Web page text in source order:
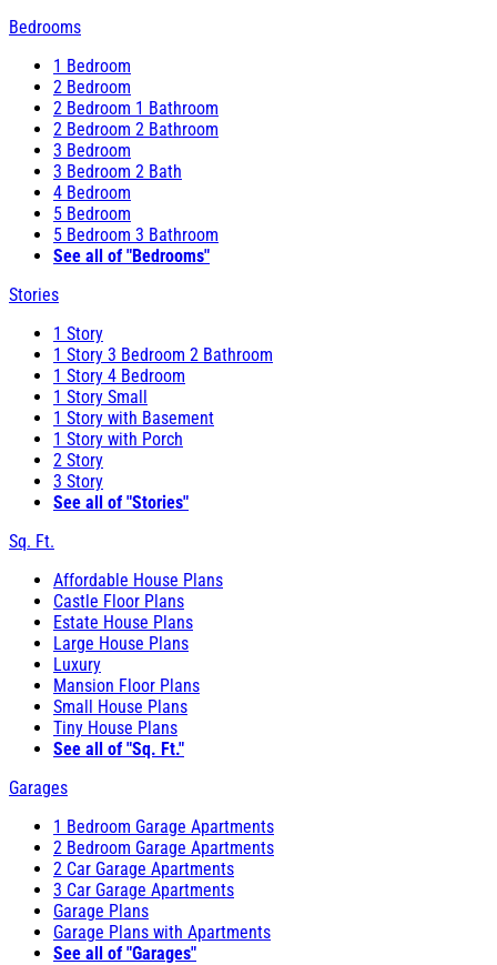
Bedrooms
1 Bedroom
2 Bedroom
2 Bedroom 1 Bathroom
2 Bedroom 2 Bathroom
3 Bedroom
3 Bedroom 2 Bath
4 Bedroom
5 Bedroom
5 Bedroom 3 Bathroom
See all of "Bedrooms"
Stories
1 Story
1 Story 3 Bedroom 2 Bathroom
1 Story 4 Bedroom
1 Story Small
1 Story with Basement
1 Story with Porch
2 Story
3 Story
See all of "Stories"
Sq. Ft.
Affordable House Plans
Castle Floor Plans
Estate House Plans
Large House Plans
Luxury
Mansion Floor Plans
Small House Plans
Tiny House Plans
See all of "Sq. Ft."
Garages
1 Bedroom Garage Apartments
2 Bedroom Garage Apartments
2 Car Garage Apartments
3 Car Garage Apartments
Garage Plans
Garage Plans with Apartments
See all of "Garages"